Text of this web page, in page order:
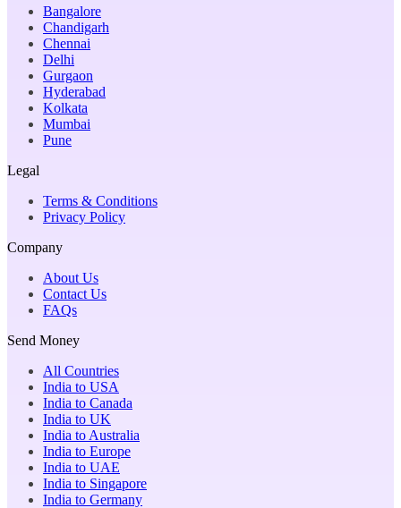
Bangalore
Chandigarh
Chennai
Delhi
Gurgaon
Hyderabad
Kolkata
Mumbai
Pune
Legal
Terms & Conditions
Privacy Policy
Company
About Us
Contact Us
FAQs
Send Money
All Countries
India to USA
India to Canada
India to UK
India to Australia
India to Europe
India to UAE
India to Singapore
India to Germany